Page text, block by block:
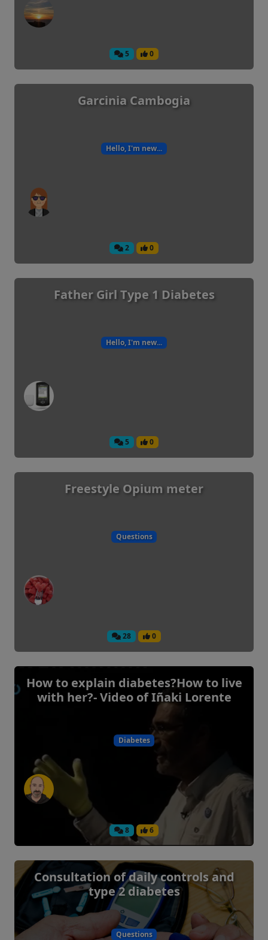
5 0
Garcinia Cambogia
Hello, I'm new...
2 0
Father Girl Type 1 Diabetes
Hello, I'm new...
5 0
Freestyle Opium meter
Questions
28 0
How to explain diabetes?How to live
with her?- Video of Iñaki Lorente
Diabetes
8 6
Consultation of daily controls and
type 2 diabetes
Questions